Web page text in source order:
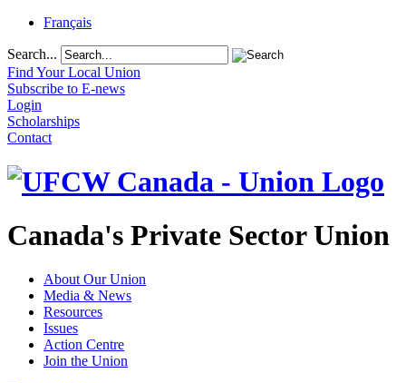
Français
Search...
Find Your Local Union
Subscribe to E-news
Login
Scholarships
Contact
Canada's Private Sector Union
About Our Union
Media & News
Resources
Issues
Action Centre
Join the Union